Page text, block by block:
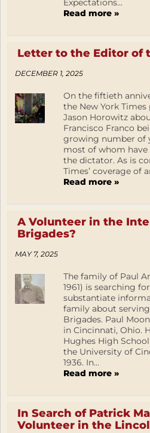
Expectations...
Read more »
Letter to the Editor of
DECEMBER 1, 2025
On the fiftieth
the New York
Jason Horowitz
Francisco Franco
growing number of
most of whom
the dictator. As is
Times’ coverage of
Read more »
A Volunteer in the
Brigades?
MAY 7, 2025
The family of Paul
1961) is searching
substantiate
family about
Brigades. Paul
in Cincinnati, Ohio.
Hughes High
the University of
1936. In...
Read more »
In Search of Patrick
Volunteer in the